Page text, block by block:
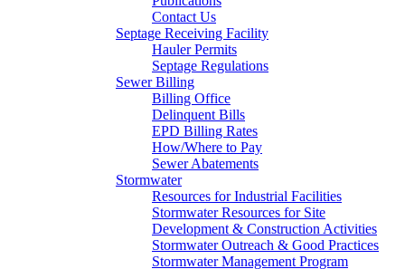
Contact Us
Septage Receiving Facility
Hauler Permits
Septage Regulations
Sewer Billing
Billing Office
Delinquent Bills
EPD Billing Rates
How/Where to Pay
Sewer Abatements
Stormwater
Resources for Industrial Facilities
Stormwater Resources for Site
Development & Construction Activities
Stormwater Outreach & Good Practices
Stormwater Management Program